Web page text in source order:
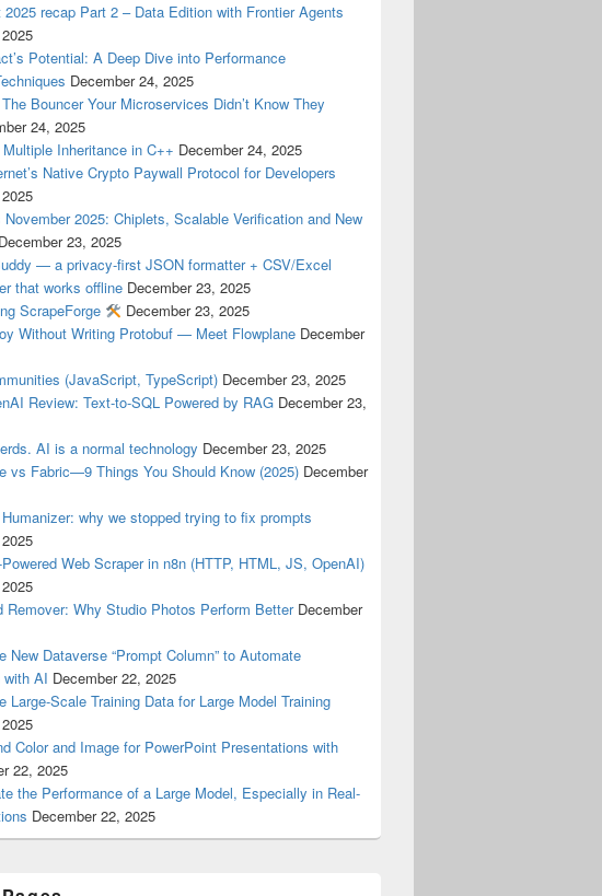
recap Part 2 – Data Edition with Frontier Agents
Potential: A Deep Dive into Performance
December 24, 2025
Bouncer Your Microservices Didn’t Know They
24, 2025
Inheritance in C++ December 24, 2025
Native Crypto Paywall Protocol for Developers
November 2025: Chiplets, Scalable Verification and New
December 23, 2025
— a privacy-first JSON formatter + CSV/Excel
that works offline December 23, 2025
ScrapeForge
December 23, 2025
Without Writing Protobuf — Meet Flowplane December
(JavaScript, TypeScript) December 23, 2025
Review: Text-to-SQL Powered by RAG December 23,
AI is a normal technology December 23, 2025
vs Fabric—9 Things You Should Know (2025) December
why we stopped trying to fix prompts
Web Scraper in n8n (HTTP, HTML, JS, OpenAI)
Remover: Why Studio Photos Perform Better December
New Dataverse “Prompt Column” to Automate
with AI December 22, 2025
Large-Scale Training Data for Large Model Training
Color and Image for PowerPoint Presentations with
22, 2025
the Performance of a Large Model, Especially in Real-
December 22, 2025